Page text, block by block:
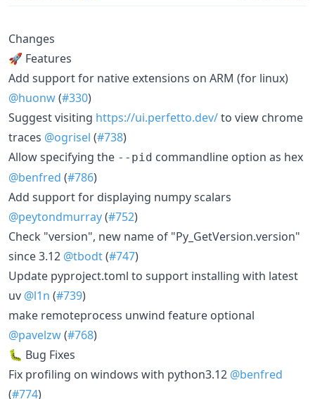
Changes
🚀 Features
Add support for native extensions on ARM (for linux)
@huonw(#330)
Suggest visiting https://ui.perfetto.dev/to view chrome
traces @ogrisel (#738)
Allow specifying the --pid commandline option as hex
@benfred (#786)
Add support for displaying numpy scalars
@peytondmurray(#752)
Check "version", new name of "Py_GetVersion.version"
since 3.12 @tbodt(#747)
Update pyproject.toml to support installing with latest
uv @l1n (#739)
make remoteprocess unwind feature optional
@pavelzw(#768)
🐛 Bug Fixes
Fix profiling on windows with python3.12 @benfred
(#774)